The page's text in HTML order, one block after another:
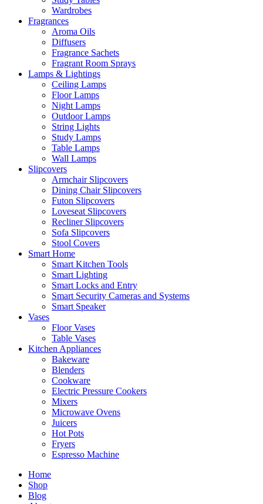
Wardrobes
Fragrances
Aroma Oils
Diffusers
Fragrance Sachets
Fragrant Room Sprays
Lamps & Lightings
Ceiling Lamps
Floor Lamps
Night Lamps
Outdoor Lamps
String Lights
Study Lamps
Table Lamps
Wall Lamps
Slipcovers
Armchair Slipcovers
Dining Chair Slipcovers
Futon Slipcovers
Loveseat Slipcovers
Recliner Slipcovers
Sofa Slipcovers
Stool Covers
Smart Home
Smart Kitchen Tools
Smart Lighting
Smart Locks and Entry
Smart Security Cameras and Systems
Smart Speaker
Vases
Floor Vases
Table Vases
Kitchen Appliances
Bakeware
Blenders
Cookware
Electric Pressure Cookers
Mixers
Microwave Ovens
Juicers
Hot Pots
Fryers
Espresso Machine
Home
Shop
Blog